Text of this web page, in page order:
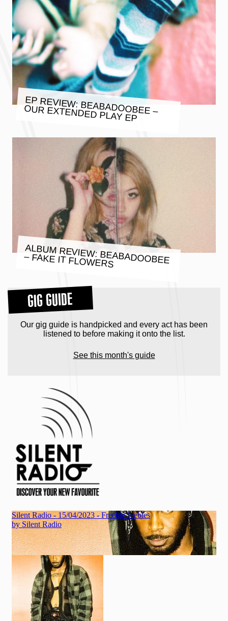
EP REVIEW: BEABADOOBEE –
OUR EXTENDED PLAY EP
ALBUM REVIEW: BEABADOOBEE
– FAKE IT FLOWERS
GIG GUIDE
Our gig guide is handpicked and every act has been
listened to before making it onto the list.
See this month's guide